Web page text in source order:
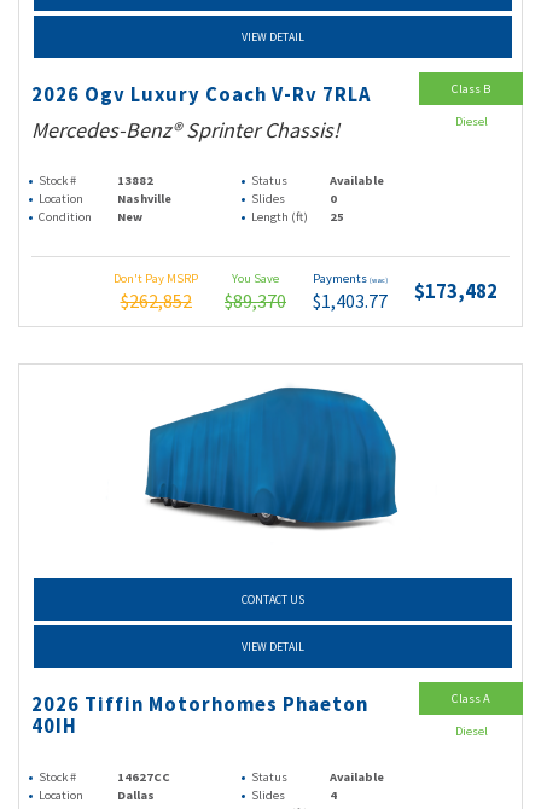
VIEW DETAIL
2026 Ogv Luxury Coach V-Rv 7RLA
Mercedes-Benz® Sprinter Chassis!
Stock # 13882 Status
Available
Location
Nashville Slides
0
Condition
New Length (ft) 25
Don't Pay MSRP
$262,852
You Save
$89,370
Payments (wac)
$1,403.77 $173,482
Class B
Diesel
CONTACT US
VIEW DETAIL
2026 Tiffin Motorhomes Phaeton
40IH
Stock # 14627CC Status
Available
Location
Dallas Slides
4
Class A
Diesel